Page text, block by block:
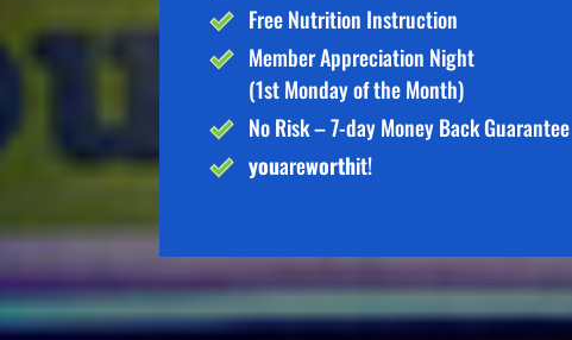
Free Nutrition Instruction
Member Appreciation Night
(1st Monday of the Month)
No Risk – 7-day Money Back Guarantee
youareworthit!